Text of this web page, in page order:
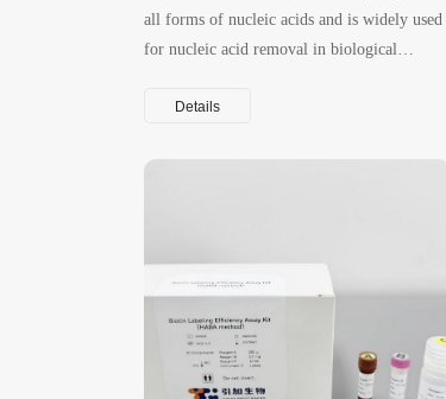
all forms of nucleic acids and is widely used
for nucleic acid removal in biological
viral vaccines
Details